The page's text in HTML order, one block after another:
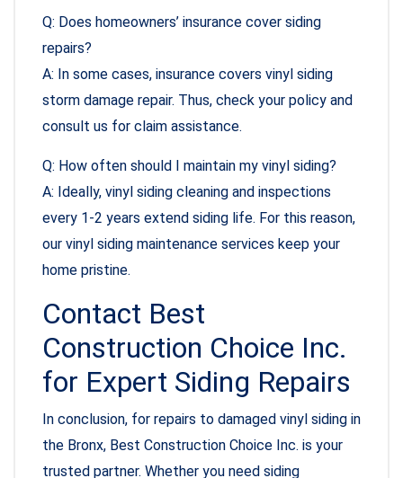
Q: Does homeowners’ insurance cover siding
repairs?
A: In some cases, insurance covers vinyl siding
storm damage repair. Thus, check your policy and
consult us for claim assistance.
Q: How often should I maintain my vinyl siding?
A: Ideally, vinyl siding cleaning and inspections
every 1-2 years extend siding life. For this reason,
our vinyl siding maintenance services keep your
home pristine.
Contact Best
Construction Choice Inc.
for Expert Siding Repairs
In conclusion, for repairs to damaged vinyl siding in
the Bronx, Best Construction Choice Inc. is your
trusted partner. Whether you need siding